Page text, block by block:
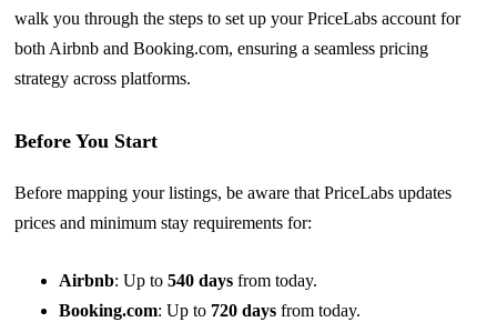
walk you through the steps to set up your PriceLabs account for
both Airbnb and Booking.com, ensuring a seamless pricing
strategy across platforms.
Before You Start
Before mapping your listings, be aware that PriceLabs updates
prices and minimum stay requirements for:
Airbnb: Up to 540 daysfrom today.
Booking.com: Up to 720 daysfrom today.